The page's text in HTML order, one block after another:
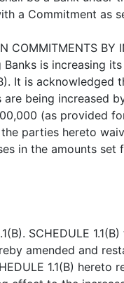
a Commitment as
COMMITMENTS BY
Banks is increasing
It is
are being increased
(as provided
parties hereto
in the amounts set
SCHEDULE
amended and
1.1(B)